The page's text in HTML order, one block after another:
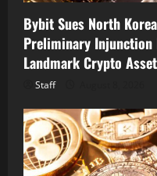
Bybit Sues North
Preliminary Injunction
Landmark Crypto
Staff